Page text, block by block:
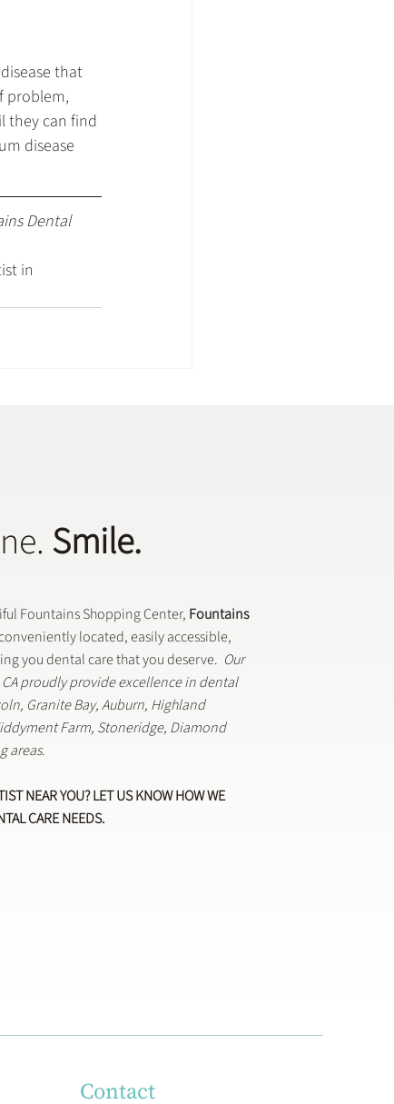
that
problem,
they can find
disease
Dental
in
Smile.
Fountains Shopping Center, Fountains
located, easily accessible,
you dental care that you deserve. Our
proudly provide excellence in dental
Granite Bay, Auburn, Highland
Farm, Stoneridge, Diamond
areas.
NEAR YOU? LET US KNOW HOW WE
CARE NEEDS.
Contact